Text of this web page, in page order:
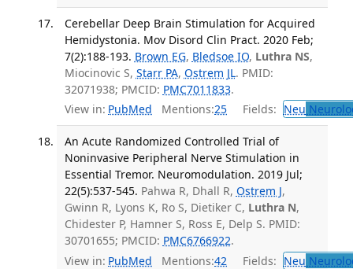
Cerebellar Deep Brain Stimulation for Acquired
Hemidystonia. Mov Disord Clin Pract. 2020 Feb;
7(2):188-193. Brown EG, Bledsoe IO, Luthra NS,
Miocinovic S, Starr PA, Ostrem JL. PMID:
32071938; PMCID: PMC7011833.
View in: PubMed Mentions:25 Fields: Neu
An Acute Randomized Controlled Trial of
Noninvasive Peripheral Nerve Stimulation in
Essential Tremor. Neuromodulation. 2019 Jul;
22(5):537-545. Pahwa R, Dhall R, Ostrem J,
Gwinn R, Lyons K, Ro S, Dietiker C, Luthra N,
Chidester P, Hamner S, Ross E, Delp S. PMID:
30701655; PMCID: PMC6766922.
View in: PubMed Mentions:42 Fields: Neu